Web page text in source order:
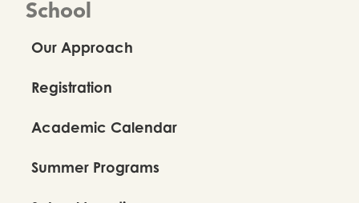
School
Our Approach
Registration
Academic Calendar
Summer Programs